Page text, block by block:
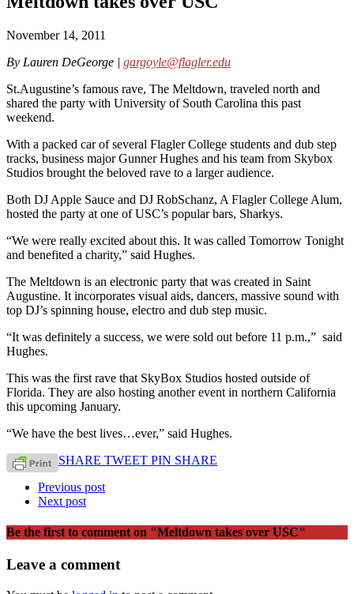
November 14, 2011
By Lauren DeGeorge | gargoyle@flagler.edu
St.Augustine’s famous rave, The Meltdown, traveled north and
shared the party with University of South Carolina this past
weekend.
With a packed car of several Flagler College students and dub step
tracks, business major Gunner Hughes and his team from Skybox
Studios brought the beloved rave to a larger audience.
Both DJ Apple Sauce and DJ RobSchanz, A Flagler College Alum,
hosted the party at one of USC’s popular bars, Sharkys.
“We were really excited about this. It was called Tomorrow Tonight
and benefited a charity,” said Hughes.
The Meltdown is an electronic party that was created in Saint
Augustine. It incorporates visual aids, dancers, massive sound with
top DJ’s spinning house, electro and dub step music.
“It was definitely a success, we were sold out before 11 p.m.,” said
Hughes.
This was the first rave that SkyBox Studios hosted outside of
Florida. They are also hosting another event in northern California
this upcoming January.
“We have the best lives…ever,” said Hughes.
SHARE TWEET PIN SHARE
Previous post
Next post
Be the first to comment on "Meltdown takes over USC"
Leave a comment